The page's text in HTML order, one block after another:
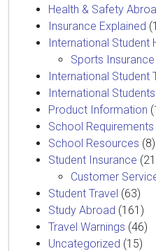
Health & Safety
Insurance Explained
International Student
Sports Insurance
International Student
International
Product Information
School Requirements
School Resources (8)
Student Insurance
Customer
Student Travel (63)
Study Abroad (161)
Travel Warnings (46)
Uncategorized (15)